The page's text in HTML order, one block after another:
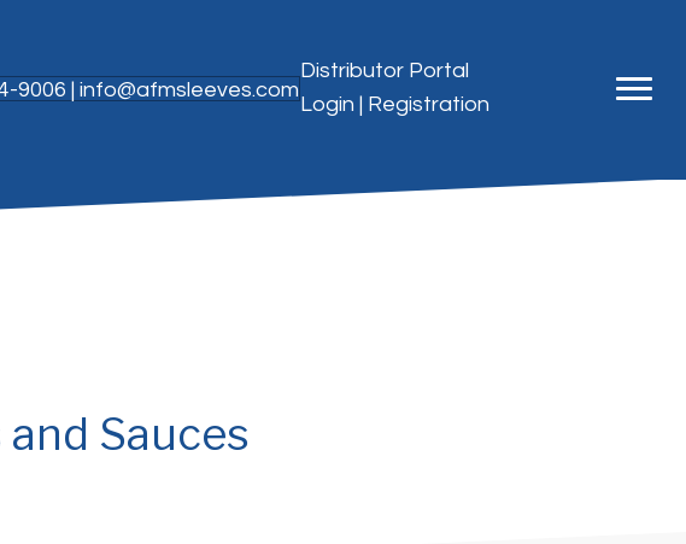
9006 | info@afmsleeves.com
Distributor Portal
Login
Registration
Sauces